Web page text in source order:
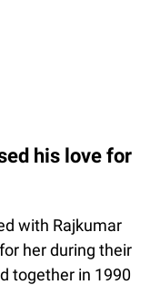
his love for
with Rajkumar
her during their
together in 1990